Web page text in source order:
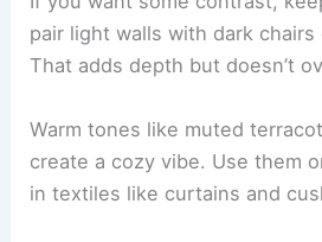
pair light walls with dark chairs
That adds depth but doesn’t
Warm tones like muted
create a cozy vibe. Use them
in textiles like curtains and